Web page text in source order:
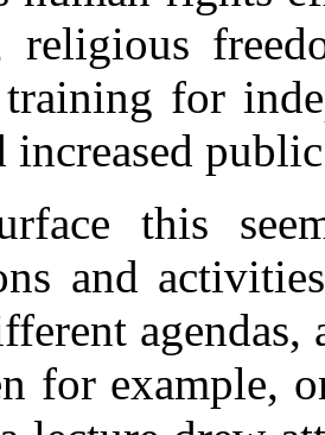
religious
for
increased
this
and
agendas,
for example,